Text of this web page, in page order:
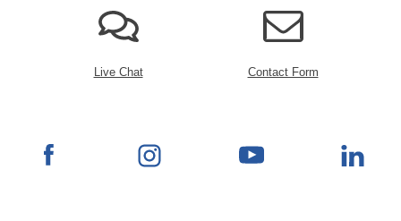
Live Chat Contact Form